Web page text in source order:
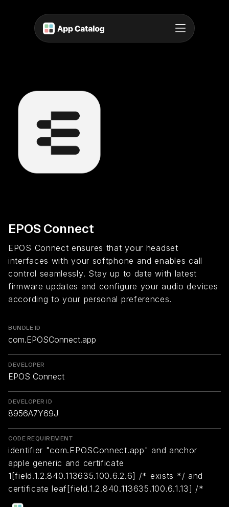
EPOS Connect
EPOS Connect ensures that your headset
interfaces with your softphone and enables call
control seamlessly. Stay up to date with latest
firmware updates and configure your audio devices
according to your personal preferences.
BUNDLE ID
com.EPOSConnect.app
DEVELOPER
EPOS Connect
DEVELOPER ID
8956A7Y69J
CODE REQUIREMENT
identifier "com.EPOSConnect.app" and anchor
apple generic and certificate
1[field.1.2.840.113635.100.6.2.6] /* exists */ and
certificate leaf[field.1.2.840.113635.100.6.1.13] /*
exists */ and certificate leaf[subject.OU] =